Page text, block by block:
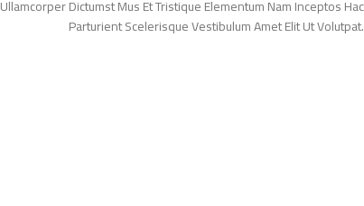
Dictumst Mus Et Tristique Elementum Nam Inceptos Hac
Parturient Scelerisque Vestibulum Amet Elit Ut Volutpat.